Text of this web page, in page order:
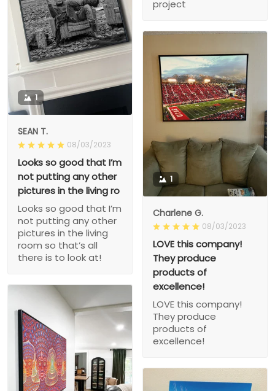
project
1
SEAN T.
08/03/2023
Looks so good that I’m
not putting any other
pictures in the living ro
Looks so good that I’m
not putting any other
pictures in the living
room so that’s all
there is to look at!
1
Charlene G.
08/03/2023
LOVE this company!
They produce
products of
excellence!
LOVE this company!
They produce
products of
excellence!